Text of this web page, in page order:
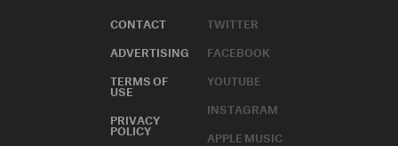
CONTACT
ADVERTISING
TERMS OF
USE
PRIVACY
POLICY
TWITTER
FACEBOOK
YOUTUBE
INSTAGRAM
APPLE MUSIC